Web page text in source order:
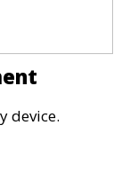
device.